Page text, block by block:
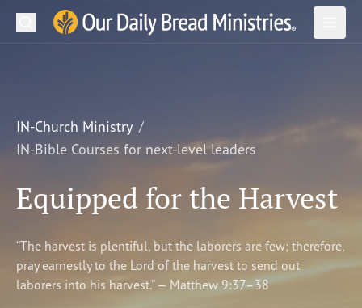
Our Daily Bread Ministries Logo
Open
LEARN
WATCH
Shop
Search
IN-Church Ministry
IN-Bible Courses for next-level leaders
Equipped for the Harvest
“The harvest is plentiful, but the laborers are few; therefore,
pray earnestly to the Lord of the harvest to send out
laborers into his harvest.” — Matthew 9:37–38